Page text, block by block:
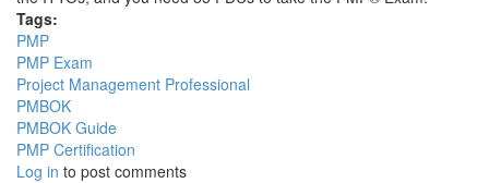
Tags:
PMP
PMP Exam
Project Management Professional
PMBOK
PMBOK Guide
PMP Certification
Log in to post comments